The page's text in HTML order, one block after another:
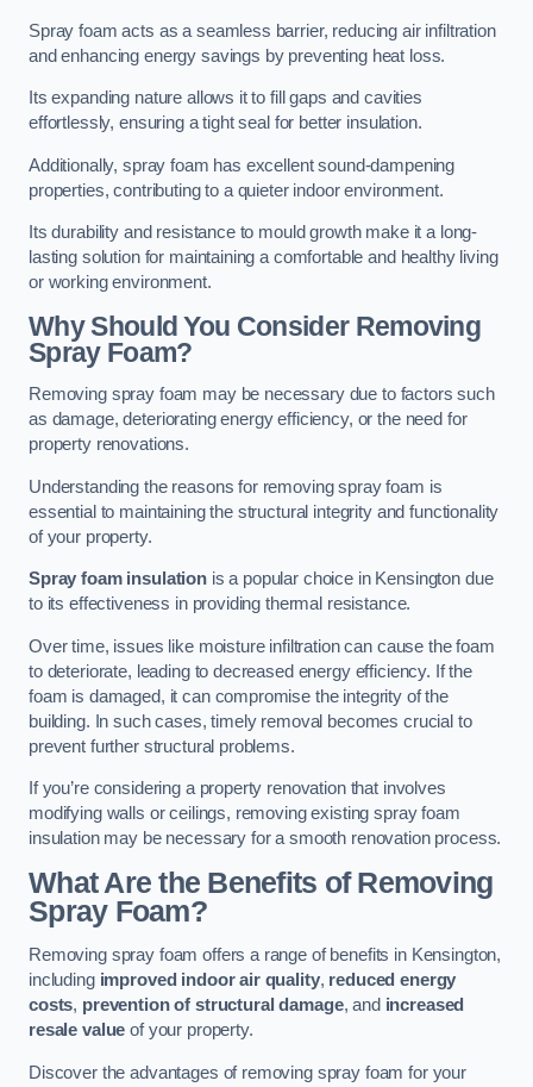
Spray foam acts as a seamless barrier, reducing air infiltration
and enhancing energy savings by preventing heat loss.
Its expanding nature allows it to fill gaps and cavities
effortlessly, ensuring a tight seal for better insulation.
Additionally, spray foam has excellent sound-dampening
properties, contributing to a quieter indoor environment.
Its durability and resistance to mould growth make it a long-
lasting solution for maintaining a comfortable and healthy living
or working environment.
Why Should You Consider Removing
Spray Foam?
Removing spray foam may be necessary due to factors such
as damage, deteriorating energy efficiency, or the need for
property renovations.
Understanding the reasons for removing spray foam is
essential to maintaining the structural integrity and functionality
of your property.
Spray foam insulationis a popular choice in Kensington due
to its effectiveness in providing thermal resistance.
Over time, issues like moisture infiltration can cause the foam
to deteriorate, leading to decreased energy efficiency. If the
foam is damaged, it can compromise the integrity of the
building. In such cases, timely removal becomes crucial to
prevent further structural problems.
If you’re considering a property renovation that involves
modifying walls or ceilings, removing existing spray foam
insulation may be necessary for a smooth renovation process.
What Are the Benefits of Removing
Spray Foam?
Removing spray foam offers a range of benefits in Kensington,
including improved indoor air quality, reduced energy
costs, prevention of structural damage, and increased
resale value of your property.
Discover the advantages of removing spray foam for your